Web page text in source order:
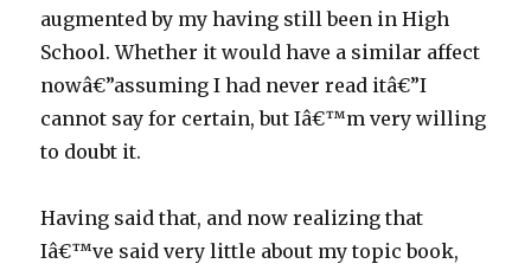
augmented by my having still been in High
School. Whether it would have a similar affect
nowâ€”assuming I had never read itâ€”I
cannot say for certain, but Iâ€™m very willing
to doubt it.
Having said that, and now realizing that
Iâ€™ve said very little about my topic book,